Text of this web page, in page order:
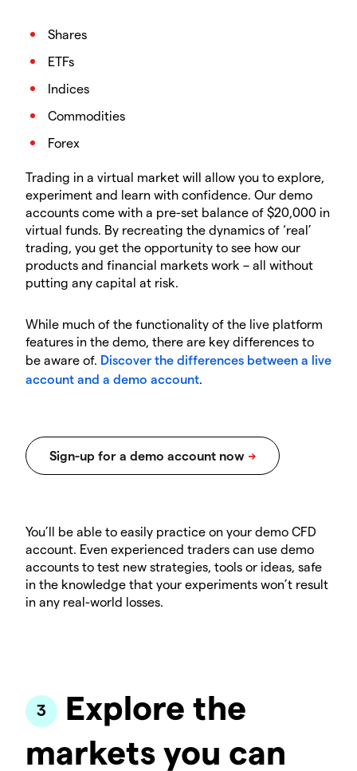
Shares
ETFs
Indices
Commodities
Forex
Trading in a virtual market will allow you to explore,
experiment and learn with confidence. Our demo
accounts come with a pre-set balance of $20,000 in
virtual funds. By recreating the dynamics of ‘real’
trading, you get the opportunity to see how our
products and financial markets work – all without
putting any capital at risk.
While much of the functionality of the live platform
features in the demo, there are key differences to
be aware of. Discover the differences between a live
account and a demo account
You’ll be able to easily practice on your demo CFD
account. Even experienced traders can use demo
accounts to test new strategies, tools or ideas, safe
in the knowledge that your experiments won’t result
in any real-world losses.
Explore the
markets you can